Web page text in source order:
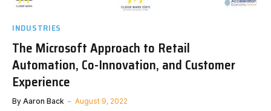
INDUSTRIES
The Microsoft Approach to Retail
Automation, Co-Innovation, and Customer
Experience
By Aaron Back August 9, 2022